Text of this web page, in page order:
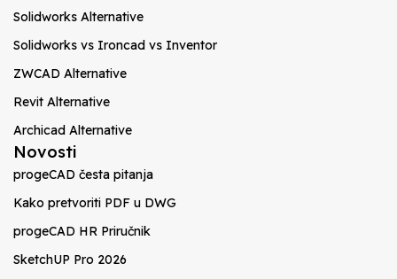
Solidworks Alternative
Solidworks vs Ironcad vs Inventor
ZWCAD Alternative
Revit Alternative
Archicad Alternative
Novosti
progeCAD česta pitanja
Kako pretvoriti PDF u DWG
progeCAD HR Priručnik
SketchUP Pro 2026